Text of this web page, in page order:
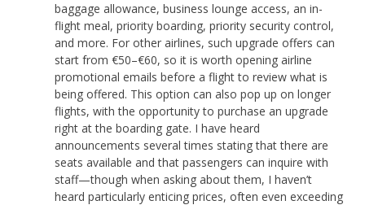
baggage allowance, business lounge access, an in-
flight meal, priority boarding, priority security control,
and more. For other airlines, such upgrade offers can
start from €50–€60, so it is worth opening airline
promotional emails before a flight to review what is
being offered. This option can also pop up on longer
flights, with the opportunity to purchase an upgrade
right at the boarding gate. I have heard
announcements several times stating that there are
seats available and that passengers can inquire with
staff—though when asking about them, I haven’t
heard particularly enticing prices, often even exceeding